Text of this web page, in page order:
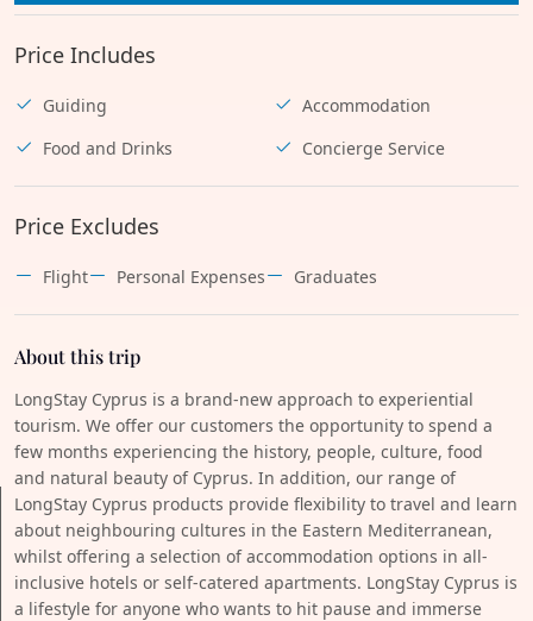
Price Includes
Guiding
Accommodation
Food and Drinks
Concierge Service
Price Excludes
Flight Personal Expenses Graduates
About this trip
LongStay Cyprus is a brand-new approach to experiential
tourism. We offer our customers the opportunity to spend a
few months experiencing the history, people, culture, food
and natural beauty of Cyprus. In addition, our range of
LongStay Cyprus products provide flexibility to travel and learn
about neighbouring cultures in the Eastern Mediterranean,
whilst offering a selection of accommodation options in all-
inclusive hotels or self-catered apartments. LongStay Cyprus is
a lifestyle for anyone who wants to hit pause and immerse